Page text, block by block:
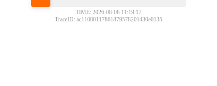
TIME: 2026-08-08 11:19:17
TraceID: ac11000117861879578201430e0135